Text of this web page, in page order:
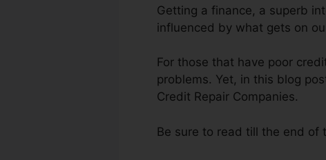
Getting a finance, a superb
influenced by what gets on
For those that have poor
problems. Yet, in this blog
Credit Repair Companies.
Be sure to read till the end of